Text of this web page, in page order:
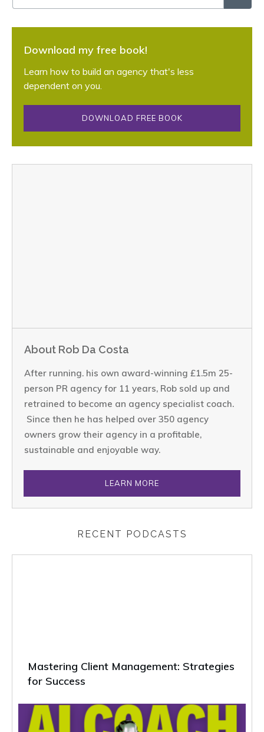
Download my free book!
Learn how to build an agency that's less
dependent on you.
DOWNLOAD FREE BOOK
About Rob Da Costa
After running. his own award-winning £1.5m 25-
person PR agency for 11 years, Rob sold up and
retrained to become an agency specialist coach.
Since then he has helped over 350 agency
owners grow their agency in a profitable,
sustainable and enjoyable way.
LEARN MORE
RECENT PODCASTS
Mastering Client Management: Strategies
for Success